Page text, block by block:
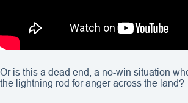
Or is this a dead end, a no-win situation
the lightning rod for anger across the land?